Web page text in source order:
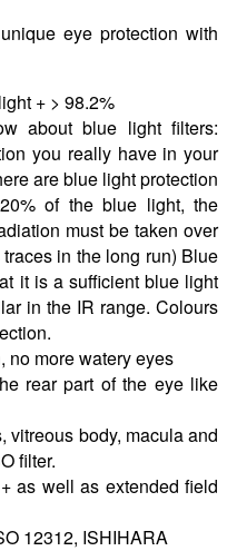
eye protection with
+ > 98.2%
about blue light filters:
you really have in your
are blue light protection
of the blue light, the
must be taken over
in the long run) Blue
it is a sufficient blue light
in the IR range. Colours
no more watery eyes
rear part of the eye like
vitreous body, macula and
filter.
as well as extended field
12312, ISHIHARA